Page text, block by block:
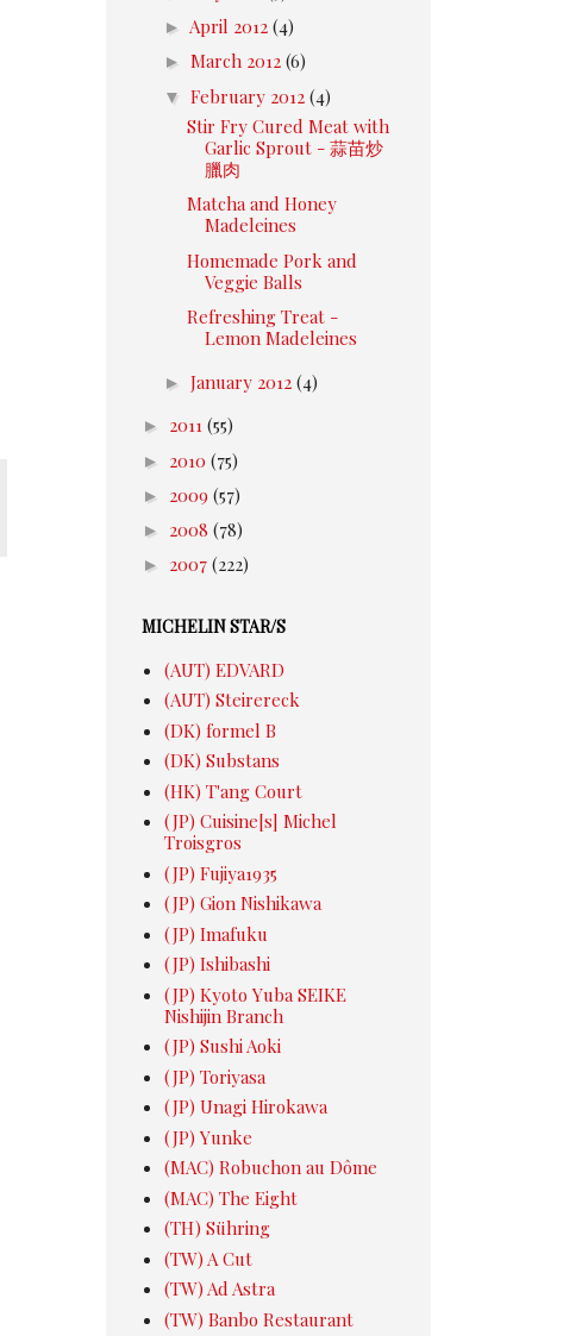
► April 2012 (4)
► March 2012 (6)
▼ February 2012 (4)
Stir Fry Cured Meat with
Garlic Sprout - 蒜苗炒
臘肉
Matcha and Honey
Madeleines
Homemade Pork and
Veggie Balls
Refreshing Treat -
Lemon Madeleines
► January 2012 (4)
► 2011 (55)
► 2010 (75)
► 2009 (57)
► 2008 (78)
► 2007 (222)
MICHELIN STAR/S
(AUT) EDVARD
(AUT) Steirereck
(DK) formel B
(DK) Substans
(HK) T'ang Court
(JP) Cuisine[s] Michel
Troisgros
(JP) Fujiya1935
(JP) Gion Nishikawa
(JP) Imafuku
(JP) Ishibashi
(JP) Kyoto Yuba SEIKE
Nishijin Branch
(JP) Sushi Aoki
(JP) Toriyasa
(JP) Unagi Hirokawa
(JP) Yunke
(MAC) Robuchon au Dôme
(MAC) The Eight
(TH) Sühring
(TW) A Cut
(TW) Ad Astra
(TW) Banbo Restaurant